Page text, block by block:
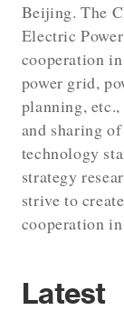
Beijing. The
Electric
cooperation
power grid,
planning,
and sharing
technology
strategy
strive to
cooperation
Latest